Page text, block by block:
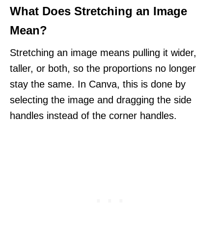
What Does Stretching an Image
Mean?
Stretching an image means pulling it wider,
taller, or both, so the proportions no longer
stay the same. In Canva, this is done by
selecting the image and dragging the side
handles instead of the corner handles.